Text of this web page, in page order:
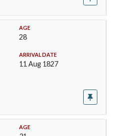
AGE
28
ARRIVAL DATE
11 Aug 1827
AGE